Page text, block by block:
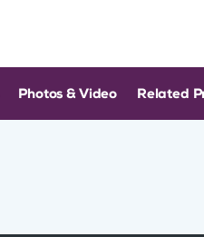
Photos & Video Related